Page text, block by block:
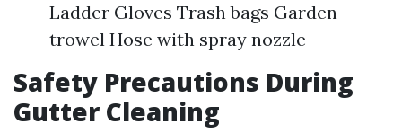
Ladder Gloves Trash bags Garden
trowel Hose with spray nozzle
Safety Precautions During
Gutter Cleaning